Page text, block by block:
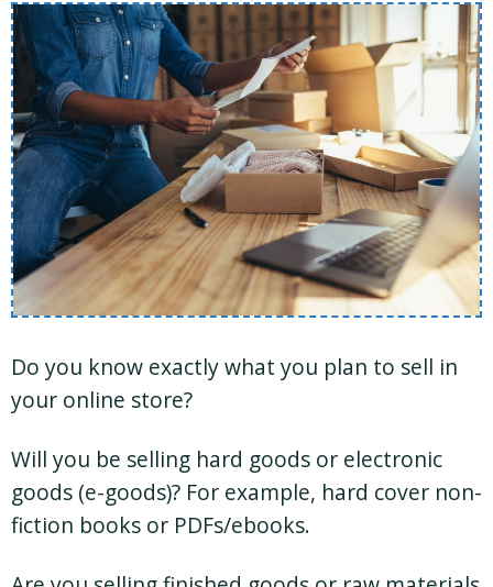
Do you know exactly what you plan to sell in
your online store?
Will you be selling hard goods or electronic
goods (e-goods)? For example, hard cover non-
fiction books or PDFs/ebooks.